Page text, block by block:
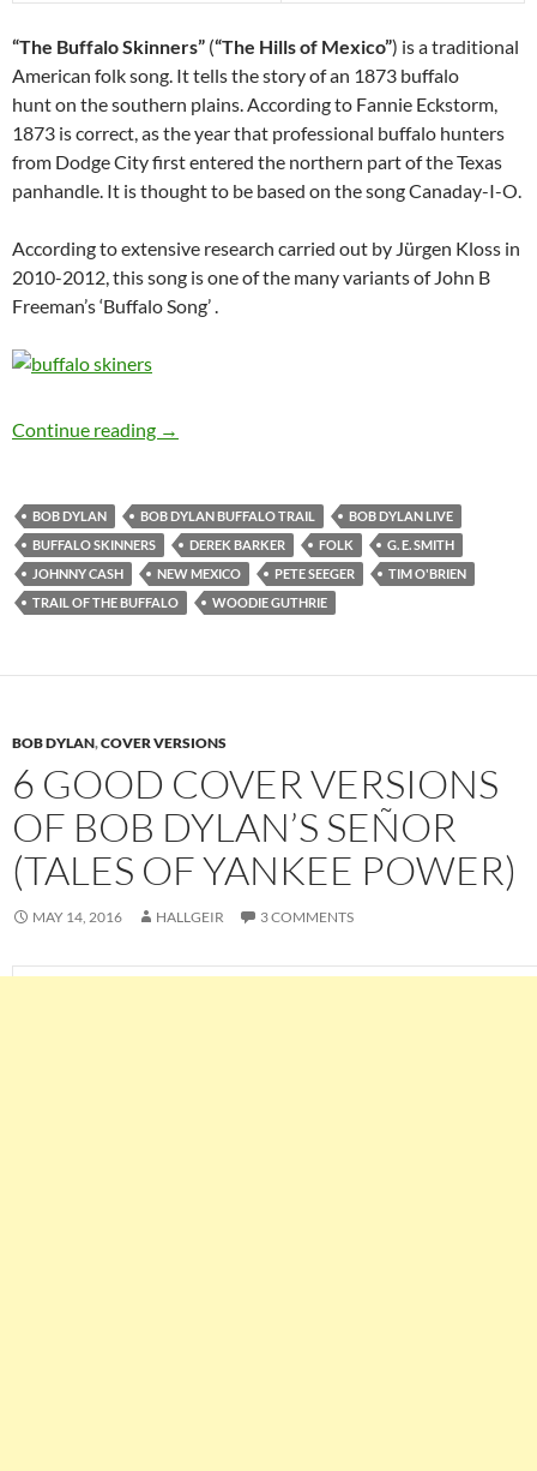
“The Buffalo Skinners” (“The Hills of Mexico”) is a traditional
American folk song. It tells the story of an 1873 buffalo
hunt on the southern plains. According to Fannie Eckstorm,
1873 is correct, as the year that professional buffalo hunters
from Dodge City first entered the northern part of the Texas
panhandle. It is thought to be based on the song Canaday-I-O.
According to extensive research carried out by Jürgen Kloss in
2010-2012, this song is one of the many variants of John B
Freeman’s ‘Buffalo Song’ .
Continue reading Bob Dylan: Trail of The Buffalo (traditional)
→
BOB DYLAN BOB DYLAN BUFFALO TRAIL
BOB DYLAN LIVE
BUFFALO SKINNERS
DEREK BARKER FOLK
G. E. SMITH
JOHNNY CASH
NEW MEXICO PETE SEEGER
TIM O'BRIEN
TRAIL OF THE BUFFALO
WOODIE GUTHRIE
BOB DYLAN,COVER VERSIONS
6 GOOD COVER VERSIONS
OF BOB DYLAN’S SEÑOR
(TALES OF YANKEE POWER)
MAY 14, 2016 HALLGEIR 3 COMMENTS